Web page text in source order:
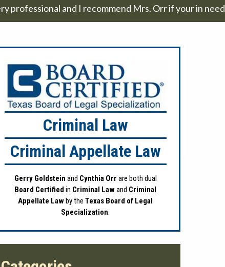
professional and I recommend Mrs. Orr if your in
Criminal Law
Criminal Appellate Law
Gerry Goldstein and Cynthia Orr are both dual
Board Certified in Criminal Lawand Criminal
Appellate Lawby theTexas Board of Legal
Specialization.